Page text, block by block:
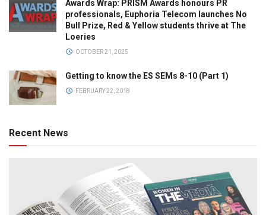
Awards Wrap: PRISM Awards honours PR
professionals, Euphoria Telecom launches No
Bull Prize, Red & Yellow students thrive at The
Loeries
OCTOBER 21, 2025
Getting to know the ES SEMs 8-10 (Part 1)
FEBRUARY 22, 2018
Recent News